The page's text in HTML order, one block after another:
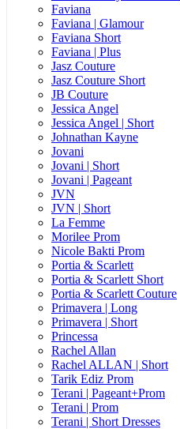
Faviana
Faviana | Glamour
Faviana Short
Faviana | Plus
Jasz Couture
Jasz Couture Short
JB Couture
Jessica Angel
Jessica Angel | Short
Johnathan Kayne
Jovani
Jovani | Short
Jovani | Pageant
JVN
JVN | Short
La Femme
Morilee Prom
Nicole Bakti Prom
Portia & Scarlett
Portia & Scarlett Short
Portia & Scarlett Couture
Primavera | Long
Primavera | Short
Princessa
Rachel Allan
Rachel ALLAN | Short
Tarik Ediz Prom
Terani | Pageant+Prom
Terani | Prom
Terani | Short Dresses